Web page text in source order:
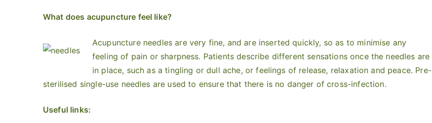
What does acupuncture feel like?
Acupuncture needles are very fine, and are inserted quickly, so as to minimise any
feeling of pain or sharpness. Patients describe different sensations once the needles are
in place, such as a tingling or dull ache, or feelings of release, relaxation and peace. Pre-
sterilised single-use needles are used to ensure that there is no danger of cross-infection.
Useful links: